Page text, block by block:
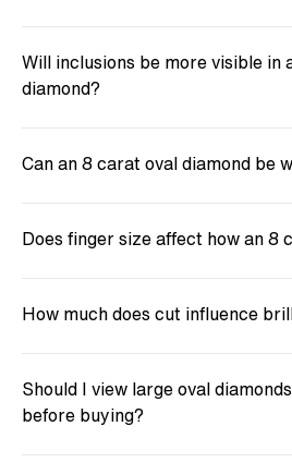
Will inclusions be more visible in
diamond?
Can an 8 carat oval diamond be
Does finger size affect how an 8
How much does cut influence
Should I view large oval
before buying?